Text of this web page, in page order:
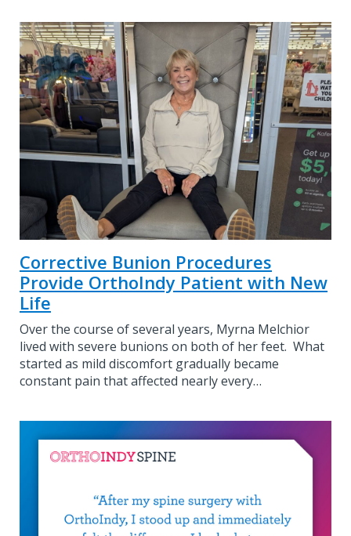
Corrective Bunion Procedures
Provide OrthoIndy Patient with New
Life
Over the course of several years, Myrna Melchior
lived with severe bunions on both of her feet. What
started as mild discomfort gradually became
constant pain that affected nearly every…